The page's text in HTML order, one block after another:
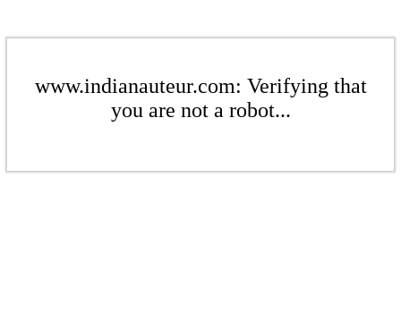
www.indianauteur.com: Verifying that
you are not a robot...